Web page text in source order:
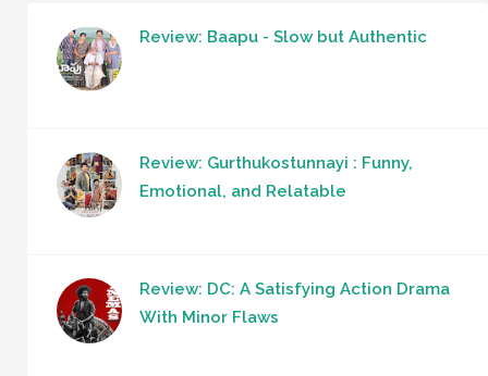
Review: Baapu - Slow but Authentic
Review: Gurthukostunnayi : Funny,
Emotional, and Relatable
Review: DC: A Satisfying Action Drama
With Minor Flaws